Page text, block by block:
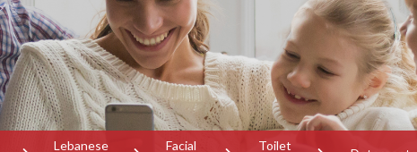
Lebanese
Facial
Toilet